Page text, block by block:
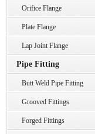
Orifice Flange
Plate Flange
Lap Joint Flange
Pipe Fitting
Butt Weld Pipe Fitting
Grooved Fittings
Forged Fittings